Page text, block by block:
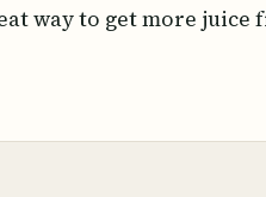
way to get more juice